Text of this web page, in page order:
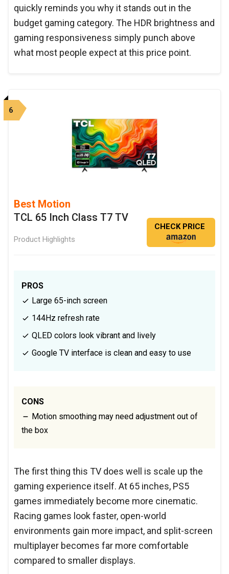
quickly reminds you why it stands out in the
budget gaming category. The HDR brightness and
gaming responsiveness simply punch above
what most people expect at this price point.
6
Best Motion
TCL 65 Inch Class T7 TV
Product Highlights
CHECK PRICE
PROS
Large 65-inch screen
144Hz refresh rate
QLED colors look vibrant and lively
Google TV interface is clean and easy to use
CONS
Motion smoothing may need adjustment out of
the box
The first thing this TV does well is scale up the
gaming experience itself. At 65 inches, PS5
games immediately become more cinematic.
Racing games look faster, open-world
environments gain more impact, and split-screen
multiplayer becomes far more comfortable
compared to smaller displays.